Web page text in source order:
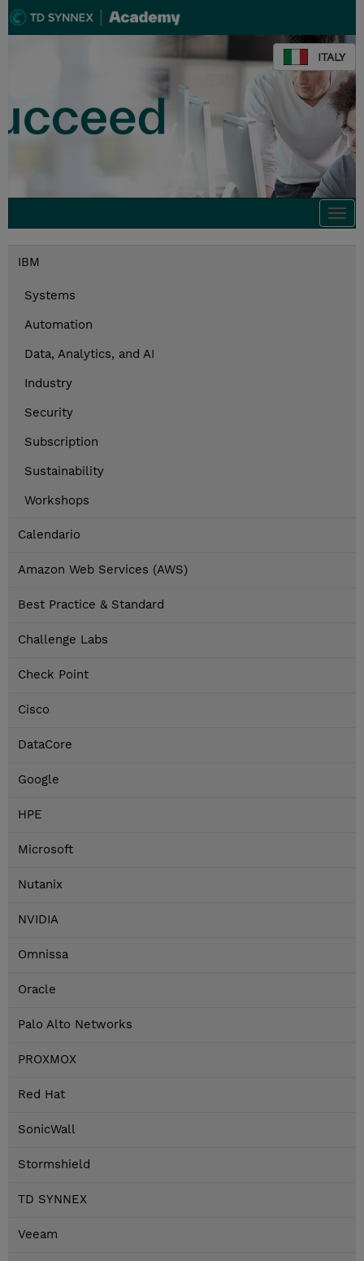
ITALY
IBM
Systems
Automation
Data, Analytics, and AI
Industry
Security
Subscription
Sustainability
Workshops
Calendario
Amazon Web Services (AWS)
Best Practice & Standard
Challenge Labs
Check Point
Cisco
DataCore
Google
HPE
Microsoft
Nutanix
NVIDIA
Omnissa
Oracle
Palo Alto Networks
PROXMOX
Red Hat
SonicWall
Stormshield
TD SYNNEX
Veeam